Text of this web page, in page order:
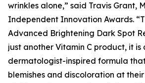
wrinkles alone,” said Travis Grant,
Independent Innovation Awards.
Advanced Brightening Dark Spot
just another Vitamin C product, it
dermatologist-inspired formula
blemishes and discoloration at